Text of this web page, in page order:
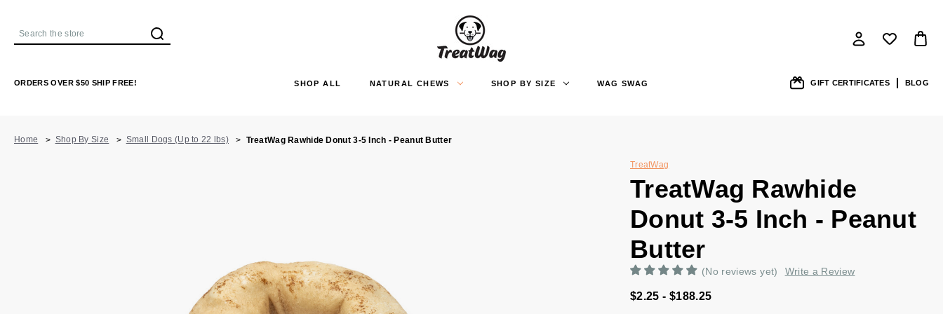
Search
ORDERS OVER $50 SHIP FREE! SHOP ALL NATURAL CHEWS SHOP BY SIZE WAG SWAG GIFT CERTIFICATES BLOG
Home Shop By Size Small Dogs (Up to 22 lbs) TreatWag Rawhide Donut 3-5 Inch - Peanut Butter
TreatWag
TreatWag Rawhide
Donut 3-5 Inch - Peanut
Butter
(No reviews yet) Write a Review
$2.25 - $188.25